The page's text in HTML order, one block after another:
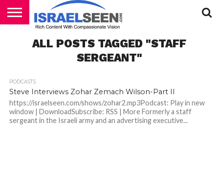
PODCASTS
ALL POSTS TAGGED "STAFF
SERGEANT"
PODCASTS
Steve Interviews Zohar Zemach Wilson-Part II
https://israelseen.com/shows/zohar2.mp3Podcast: Play in new
window | DownloadSubscribe: RSS | More Formerly a staff
sergeant in the Israeli army and an advertising executive...